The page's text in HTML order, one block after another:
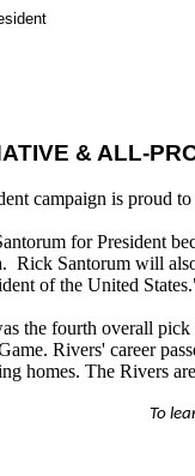
& ALL-
campaign is proud
for President
Rick Santorum will
of the United
the fourth overall
Rivers' career
homes. The Rivers
To